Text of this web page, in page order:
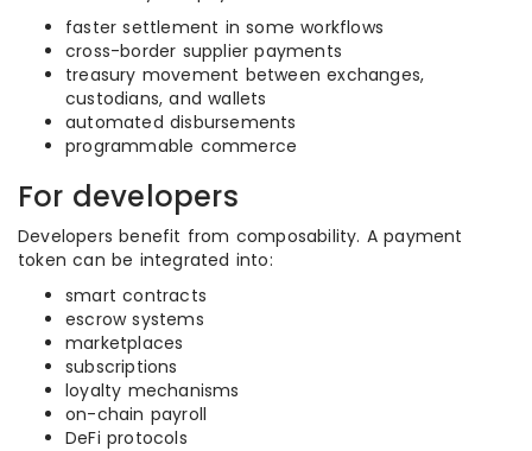
faster settlement in some workflows
cross-border supplier payments
treasury movement between exchanges,
custodians, and wallets
automated disbursements
programmable commerce
For developers
Developers benefit from composability. A payment
token can be integrated into:
smart contracts
escrow systems
marketplaces
subscriptions
loyalty mechanisms
on-chain payroll
DeFi protocols